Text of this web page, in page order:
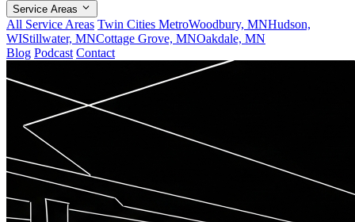
Service Areas
All Service Areas Twin Cities MetroWoodbury, MNHudson,
WIStillwater, MNCottage Grove, MNOakdale, MN
Blog Podcast Contact